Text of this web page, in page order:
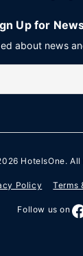
Up for
about news
HotelsOne.
Policy Terms
Follow us on